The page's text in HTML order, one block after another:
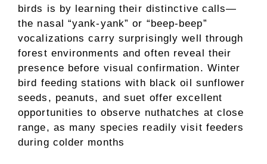
birds is by learning their distinctive calls—
the nasal “yank-yank” or “beep-beep”
vocalizations carry surprisingly well through
forest environments and often reveal their
presence before visual confirmation. Winter
bird feeding stations with black oil sunflower
seeds, peanuts, and suet offer excellent
opportunities to observe nuthatches at close
range, as many species readily visit feeders
during colder months